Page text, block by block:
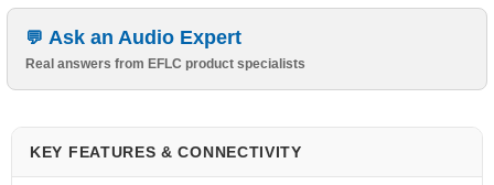
Ask an Audio Expert
Real answers from EFLC product specialists
KEY FEATURES & CONNECTIVITY